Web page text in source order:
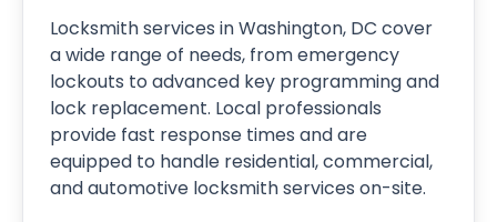
Locksmith services in Washington, DC cover
a wide range of needs, from emergency
lockouts to advanced key programming and
lock replacement. Local professionals
provide fast response times and are
equipped to handle residential, commercial,
and automotive locksmith services on-site.